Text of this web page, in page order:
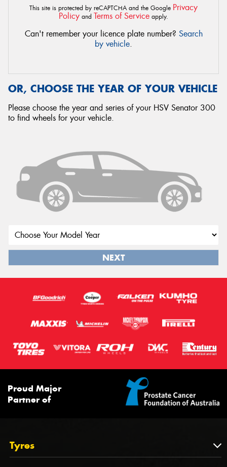
This site is protected by reCAPTCHA and the Google Privacy
Policy and Terms of Service apply.
Can't remember your licence plate number? Search
by vehicle.
OR, CHOOSE THE YEAR OF YOUR VEHICLE
Please choose the year and series of your HSV Senator 300
to find wheels for your vehicle.
NEXT
Proud Major
Partner of
Tyres